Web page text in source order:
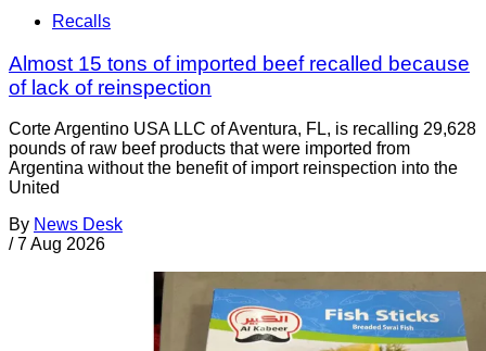
Recalls
Almost 15 tons of imported beef recalled because
of lack of reinspection
Corte Argentino USA LLC of Aventura, FL, is recalling 29,628
pounds of raw beef products that were imported from
Argentina without the benefit of import reinspection into the
United
By News Desk
/ 7 Aug 2026